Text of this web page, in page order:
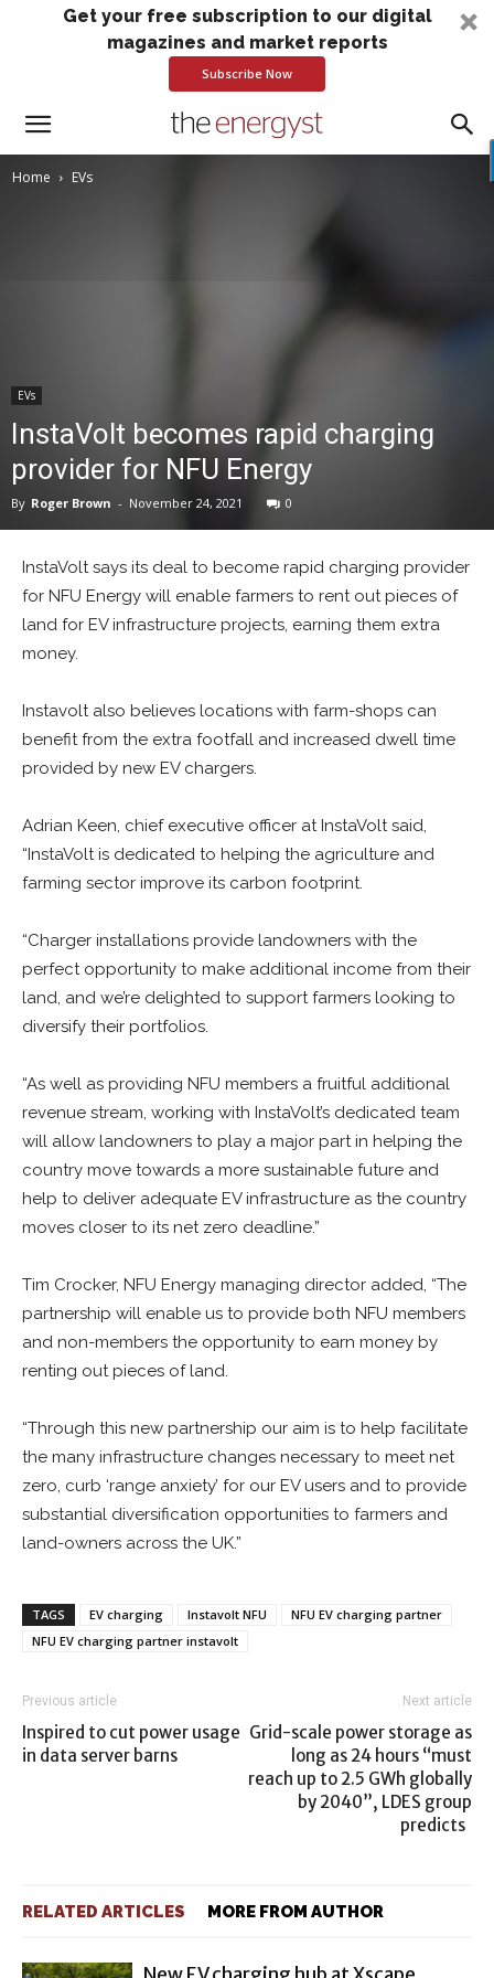
Get your free subscription to our digital
magazines and market reports
Subscribe Now
Home EVs
EVs
InstaVolt becomes rapid charging
provider for NFU Energy
By Roger Brown - November 24, 2021 0
InstaVolt says its deal to become rapid charging provider
for NFU Energy will enable farmers to rent out pieces of
land for EV infrastructure projects, earning them extra
money.
Instavolt also believes locations with farm-shops can
benefit from the extra footfall and increased dwell time
provided by new EV chargers.
Adrian Keen, chief executive officer at InstaVolt said,
“InstaVolt is dedicated to helping the agriculture and
farming sector improve its carbon footprint.
“Charger installations provide landowners with the
perfect opportunity to make additional income from their
land, and we’re delighted to support farmers looking to
diversify their portfolios.
“As well as providing NFU members a fruitful additional
revenue stream, working with InstaVolt’s dedicated team
will allow landowners to play a major part in helping the
country move towards a more sustainable future and
help to deliver adequate EV infrastructure as the country
moves closer to its net zero deadline.”
Tim Crocker, NFU Energy managing director added, “The
partnership will enable us to provide both NFU members
and non-members the opportunity to earn money by
renting out pieces of land.
“Through this new partnership our aim is to help facilitate
the many infrastructure changes necessary to meet net
zero, curb ‘range anxiety’ for our EV users and to provide
substantial diversification opportunities to farmers and
land-owners across the UK.”
TAGS EV charging Instavolt NFU
NFU EV charging partner
NFU EV charging partner instavolt
Previous article
Inspired to cut power usage
in data server barns
Next article
Grid-scale power storage as
long as 24 hours “must
reach up to 2.5 GWh globally
by 2040”, LDES group
predicts
RELATED ARTICLES MORE FROM AUTHOR